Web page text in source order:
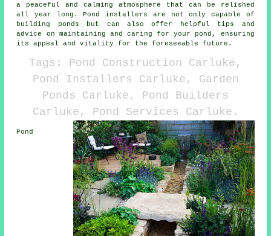
a peaceful and calming atmosphere that can be relished
all year long. Pond installers are not only capable of
building ponds but can also offer helpful tips and
advice on maintaining and caring for your pond, ensuring
its appeal and vitality for the foreseeable future.
Tags: Pond Construction Carluke,
Pond Installers Carluke, Garden
Ponds Carluke, Pond Builders
Carluke, Pond Services Carluke.
Pond